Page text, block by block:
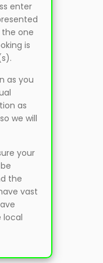
enter
one
is
as you
as
we will
your
the
vast
local